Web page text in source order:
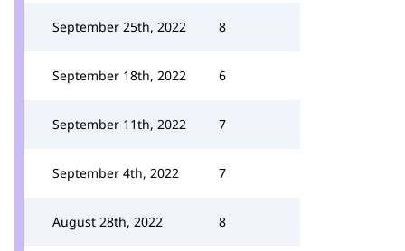
September 25th, 2022 8
September 18th, 2022 6
September 11th, 2022 7
September 4th, 2022 7
August 28th, 2022 8